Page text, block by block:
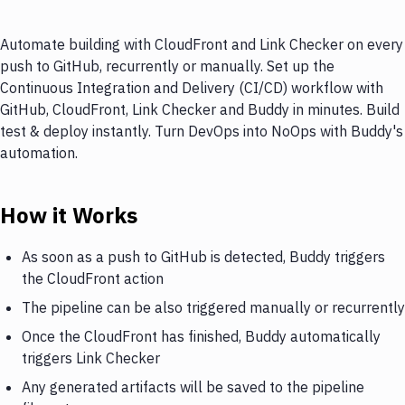
Automate building with CloudFront and Link Checker on every
push to GitHub, recurrently or manually. Set up the
Continuous Integration and Delivery (CI/CD) workflow with
GitHub, CloudFront, Link Checker and Buddy in minutes. Build
test & deploy instantly. Turn DevOps into NoOps with Buddy's
automation.
How it Works
As soon as a push to GitHub is detected, Buddy triggers
the CloudFront action
The pipeline can be also triggered manually or recurrently
Once the CloudFront has finished, Buddy automatically
triggers Link Checker
Any generated artifacts will be saved to the pipeline